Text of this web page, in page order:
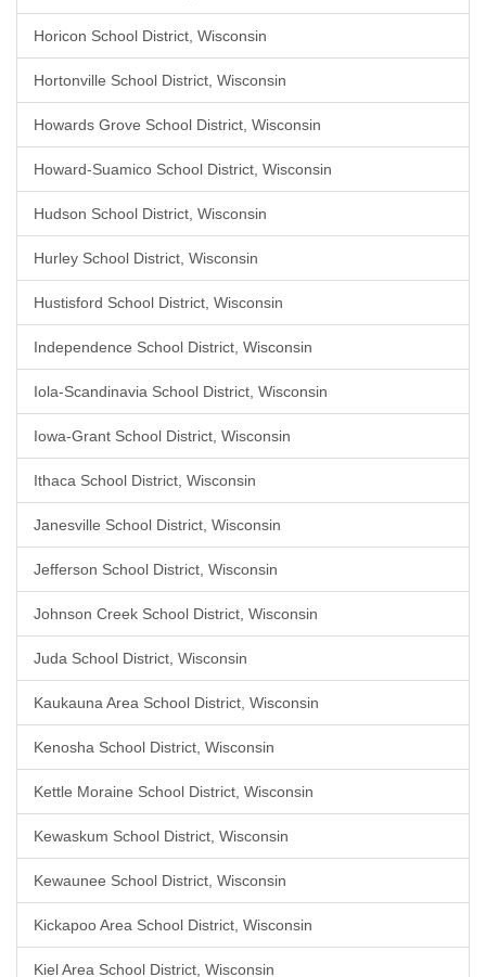
Horicon School District, Wisconsin
Hortonville School District, Wisconsin
Howards Grove School District, Wisconsin
Howard-Suamico School District, Wisconsin
Hudson School District, Wisconsin
Hurley School District, Wisconsin
Hustisford School District, Wisconsin
Independence School District, Wisconsin
Iola-Scandinavia School District, Wisconsin
Iowa-Grant School District, Wisconsin
Ithaca School District, Wisconsin
Janesville School District, Wisconsin
Jefferson School District, Wisconsin
Johnson Creek School District, Wisconsin
Juda School District, Wisconsin
Kaukauna Area School District, Wisconsin
Kenosha School District, Wisconsin
Kettle Moraine School District, Wisconsin
Kewaskum School District, Wisconsin
Kewaunee School District, Wisconsin
Kickapoo Area School District, Wisconsin
Kiel Area School District, Wisconsin